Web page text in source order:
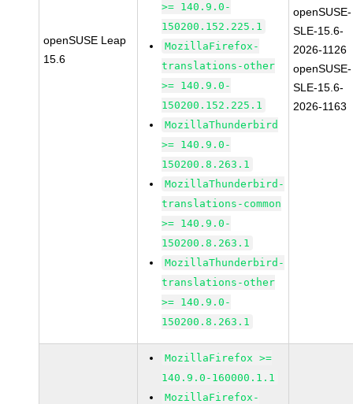
openSUSE Leap
15.6
>= 140.9.0-
150200.152.225.1
MozillaFirefox-
translations-other
>= 140.9.0-
150200.152.225.1
MozillaThunderbird
>= 140.9.0-
150200.8.263.1
MozillaThunderbird-
translations-common
>= 140.9.0-
150200.8.263.1
MozillaThunderbird-
translations-other
>= 140.9.0-
150200.8.263.1
openSUSE-
SLE-15.6-
2026-1126
openSUSE-
SLE-15.6-
2026-1163
MozillaFirefox >=
140.9.0-160000.1.1
MozillaFirefox-